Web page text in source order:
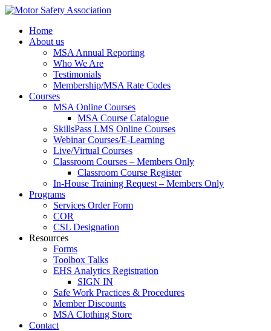
Home
About us
MSA Annual Reporting
Who We Are
Testimonials
Membership/MSA Rate Codes
Courses
MSA Online Courses
MSA Course Catalogue
SkillsPass LMS Online Courses
Webinar Courses/E-Learning
Live/Virtual Courses
Classroom Courses – Members Only
Classroom Course Register
In-House Training Request – Members Only
Programs
Services Order Form
COR
CSL Designation
Resources
Forms
Toolbox Talks
EHS Analytics Registration
SIGN IN
Safe Work Practices & Procedures
Member Discounts
MSA Clothing Store
Contact